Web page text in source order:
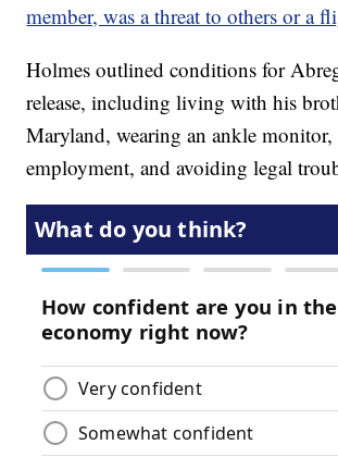
member, was a threat to others or a
Holmes outlined conditions for
release, including living with his
Maryland, wearing an ankle monitor,
employment, and avoiding legal